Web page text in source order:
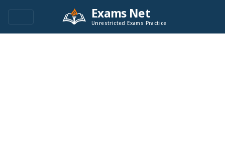
Exams Net
Unrestricted Exams Practice